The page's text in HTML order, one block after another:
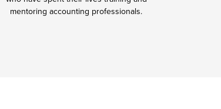
mentoring accounting professionals.